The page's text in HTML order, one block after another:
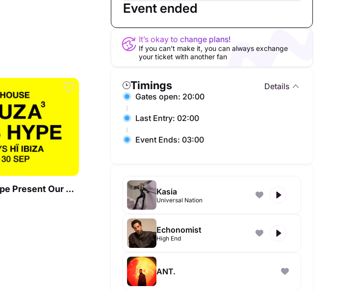
Event ended
It’s okay to change plans!
If you can’t make it, you can always exchange
your ticket with another fan
Timings
Details
Gates open: 20:00
Last Entry: 02:00
Event Ends: 03:00
Kasia
Universal Nation
Echonomist
High End
ANT.
Meduza & James Hype Present Our House in Ibiza